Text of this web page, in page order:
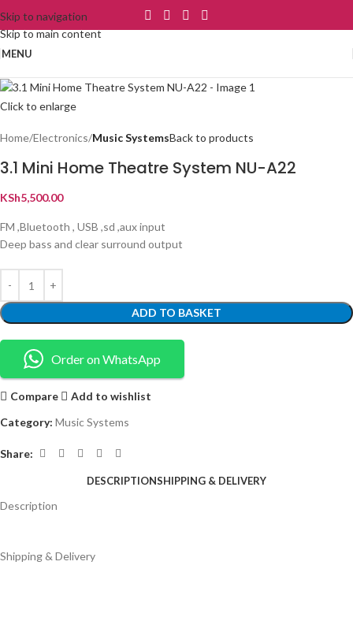
Skip to navigation
Skip to main content
MENU
Click to enlarge
Home Electronics Music SystemsBack to products
3.1 Mini Home Theatre System NU-A22
KSh5,500.00
FM ,Bluetooth , USB ,sd ,aux input
Deep bass and clear surround output
ADD TO BASKET
Order on WhatsApp
Compare
Add to wishlist
Category: Music Systems
Share:
DESCRIPTIONSHIPPING & DELIVERY
Description
Shipping & Delivery